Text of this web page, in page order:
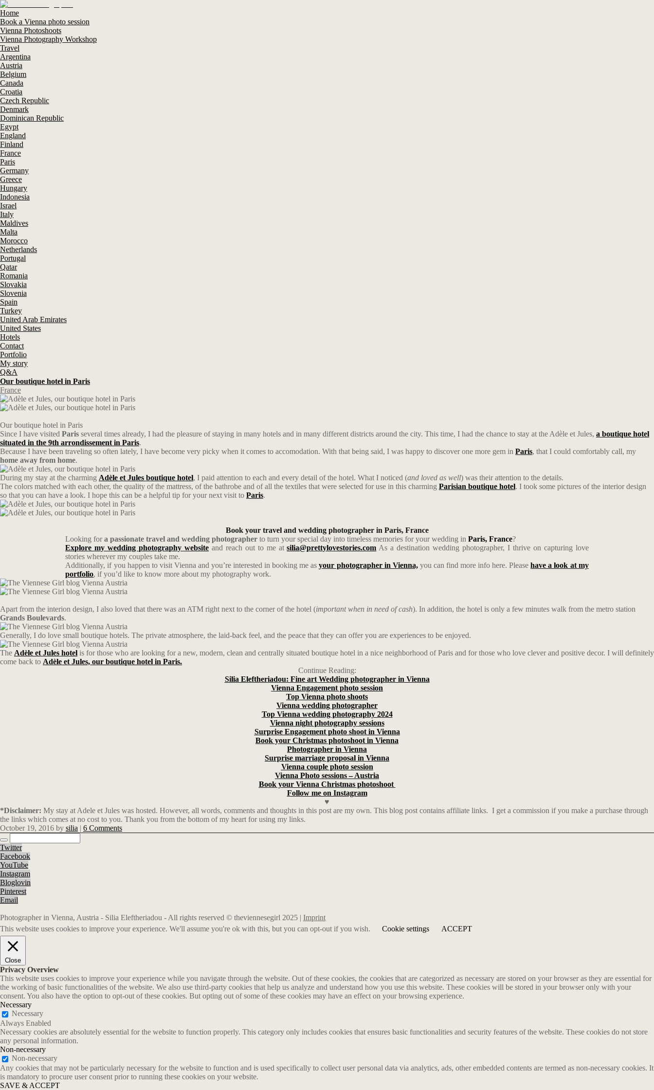
Home
Book a Vienna photo session
Vienna Photoshoots
Vienna Photography Workshop
Travel
Argentina
Austria
Belgium
Canada
Croatia
Czech Republic
Denmark
Dominican Republic
Egypt
England
Finland
France
Paris
Germany
Greece
Hungary
Indonesia
Israel
Italy
Maldives
Malta
Morocco
Netherlands
Portugal
Qatar
Romania
Slovakia
Slovenia
Spain
Turkey
United Arab Emirates
United States
Hotels
Contact
Portfolio
My story
Q&A
Our boutique hotel in Paris
France
Our boutique hotel in Paris
Since I have visited Paris several times already, I had the pleasure of staying in many hotels and in many different districts around the city. This time, I had the chance to stay at the Adèle et Jules, a boutique hotel
situated in the 9th arrondissement in Paris.
Because I have been traveling so often lately, I have become very picky when it comes to accomodation. With that being said, I was happy to discover one more gem in Paris, that I could comfortably call, my
home away from home.
During my stay at the charming Adèle et Jules boutique hotel, I paid attention to each and every detail of the hotel. What I noticed (and loved as well) was their attention to the details.
The colors matched with each other, the quality of the mattress, of the bathrobe and of all the textiles that were selected for use in this charming Parisian boutique hotel. I took some pictures of the interior design
so that you can have a look. I hope this can be a helpful tip for your next visit to Paris.
Book your travel and wedding photographer in Paris, France
Looking fora passionate travel and wedding photographer to turn your special day into timeless memories for your wedding in Paris, France?
Explore my wedding photography website and reach out to me atsilia@prettylovestories.com As a destination wedding photographer, I thrive on capturing love
stories wherever my couples take me.
Additionally, if you happen to visit Vienna and you’re interested in booking me asyour photographer in Vienna,you can find more info here. Pleasehave a look at my
portfolio, if you’d like to know more about my photography work.
Apart from the interion design, I also loved that there was an ATM right next to the corner of the hotel (important when in need of cash). In addition, the hotel is only a few minutes walk from the metro station
Grands Boulevards.
Generally, I do love small boutique hotels. The private atmosphere, the laid-back feel, and the peace that they can offer you are experiences to be enjoyed.
The Adèle et Jules hotel is for those who are looking for a new, modern, clean and centrally situated boutique hotel in a nice neighborhood of Paris and for those who love clever and positive decor. I will definitely
come back to Adèle et Jules, our boutique hotel in Paris.
Continue Reading:
Silia Eleftheriadou: Fine art Wedding photographer in Vienna
Vienna Engagement photo session
Top Vienna photo shoots
Vienna wedding photographer
Top Vienna wedding photography 2024
Vienna night photography sessions
Surprise Engagement photo shoot in Vienna
Book your Christmas photoshoot in Vienna
Photographer in Vienna
Surprise marriage proposal in Vienna
Vienna couple photo session
Vienna Photo sessions – Austria
Book your Vienna Christmas photoshoot
Follow me on Instagram
♥
*Disclaimer: My stay at Adele et Jules was hosted. However, all words, comments and thoughts in this post are my own. This blog post contains affiliate links. I get a commission if you make a purchase through
the links which comes at no cost to you. Thank you from the bottom of my heart for using my links.
October 19, 2016 by silia | 6 Comments
Twitter
Facebook
YouTube
Instagram
Bloglovin
Pinterest
Email
Photographer in Vienna, Austria - Silia Eleftheriadou - All rights reserved © theviennesegirl 2025 | Imprint
This website uses cookies to improve your experience. We'll assume you're ok with this, but you can opt-out if you wish.
Cookie settings ACCEPT
Close
Privacy Overview
This website uses cookies to improve your experience while you navigate through the website. Out of these cookies, the cookies that are categorized as necessary are stored on your browser as they are essential for
the working of basic functionalities of the website. We also use third-party cookies that help us analyze and understand how you use this website. These cookies will be stored in your browser only with your
consent. You also have the option to opt-out of these cookies. But opting out of some of these cookies may have an effect on your browsing experience.
Necessary
Necessary
Always Enabled
Necessary cookies are absolutely essential for the website to function properly. This category only includes cookies that ensures basic functionalities and security features of the website. These cookies do not store
any personal information.
Non-necessary
Non-necessary
Any cookies that may not be particularly necessary for the website to function and is used specifically to collect user personal data via analytics, ads, other embedded contents are termed as non-necessary cookies. It
is mandatory to procure user consent prior to running these cookies on your website.
SAVE & ACCEPT